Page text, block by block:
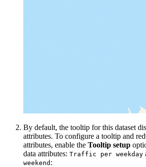
By default, the tooltip for this dataset
attributes. To configure a tooltip and
attributes, enable the Tooltip setup
data attributes: Traffic per weekday
weekend :